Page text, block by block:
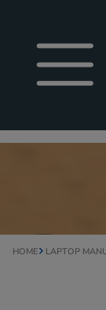
HOME LAPTOP